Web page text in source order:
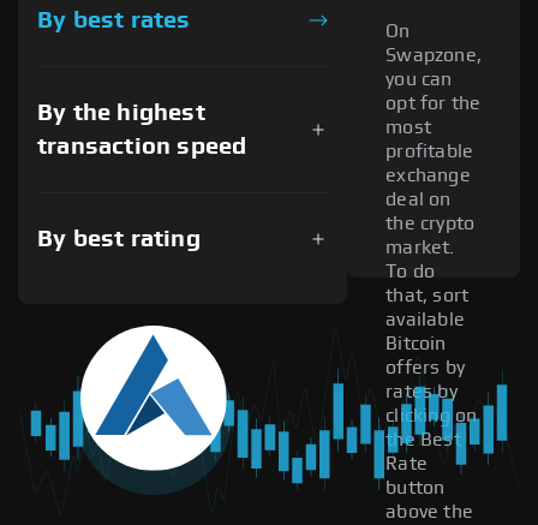
By best rates
By the highest
transaction speed
By best rating
On
Swapzone,
you can
opt for the
most
profitable
exchange
deal on
the crypto
market.
To do
that, sort
available
Bitcoin
offers by
rates by
clicking on
the Best
Rate
button
above the